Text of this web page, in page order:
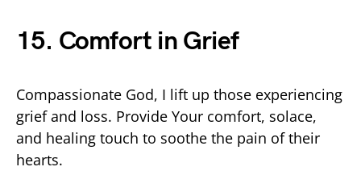
15. Comfort in Grief
Compassionate God, I lift up those experiencing
grief and loss. Provide Your comfort, solace,
and healing touch to soothe the pain of their
hearts.